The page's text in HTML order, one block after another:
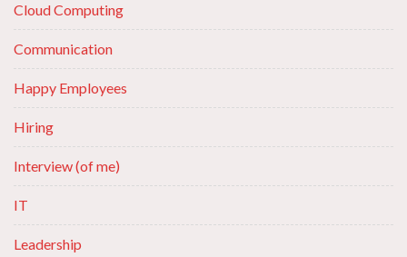
Cloud Computing
Communication
Happy Employees
Hiring
Interview (of me)
IT
Leadership